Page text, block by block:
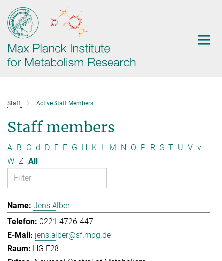
Main-
Content
Staff Active Staff Members
Staff members
A B C d D E F G H K L M N O P R S T U V v
W Z All
Jens Alber
0221-4726-447
jens.alber@sf.mpg.de
HG E28